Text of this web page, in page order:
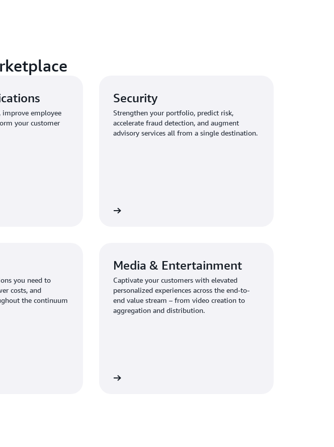
improve employee
your customer
Security
Strengthen your portfolio, predict risk,
accelerate fraud detection, and augment
advisory services all from a single destination.
you need to
costs, and
the continuum
Media & Entertainment
Captivate your customers with elevated
personalized experiences across the end-to-
end value stream – from video creation to
aggregation and distribution.